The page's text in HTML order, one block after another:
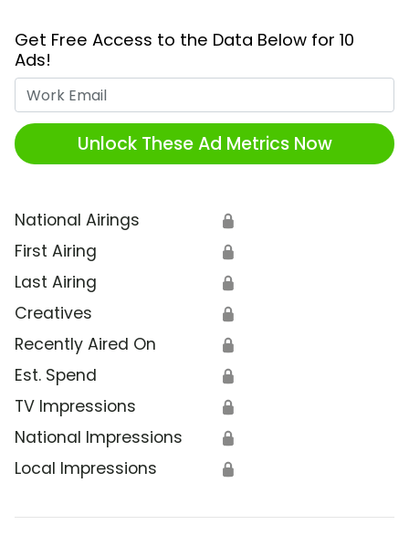
Get Free Access to the Data Below for 10
Ads!
Unlock These Ad Metrics Now
National Airings 🔒
First Airing 🔒
Last Airing 🔒
Creatives 🔒
Recently Aired On 🔒
Est. Spend 🔒
TV Impressions 🔒
National Impressions 🔒
Local Impressions 🔒